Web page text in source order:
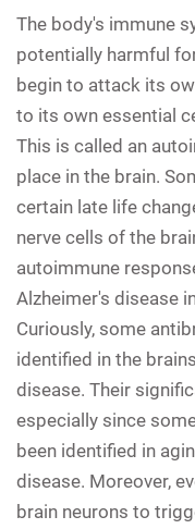
The body's immune
potentially harmful
begin to attack its
to its own essential
This is called an
place in the brain.
certain late life
nerve cells of the
autoimmune
Alzheimer's disease
Curiously, some
identified in the
disease. Their
especially since
been identified in
disease. Moreover,
brain neurons to